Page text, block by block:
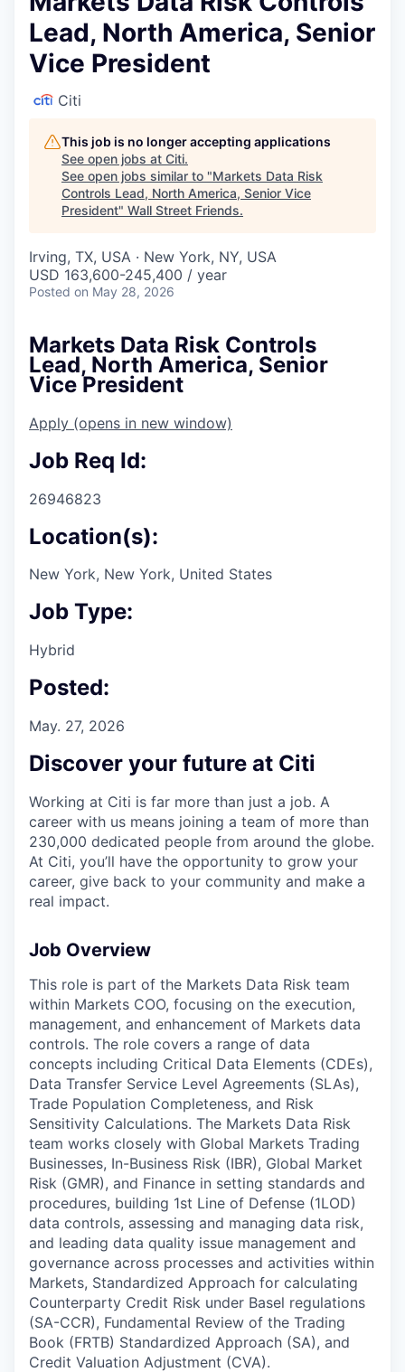
Lead, North America, Senior
Vice President
Citi
This job is no longer accepting applications
See open jobs at Citi.
See open jobs similar to "Markets Data Risk
Controls Lead, North America, Senior Vice
President" Wall Street Friends.
Irving, TX, USA · New York, NY, USA
USD 163,600-245,400 / year
Posted on May 28, 2026
Markets Data Risk Controls
Lead, North America, Senior
Vice President
Apply (opens in new window)
Job Req Id:
26946823
Location(s):
New York, New York, United States
Job Type:
Hybrid
Posted:
May. 27, 2026
Discover your future at Citi
Working at Citi is far more than just a job. A
career with us means joining a team of more than
230,000 dedicated people from around the globe.
At Citi, you’ll have the opportunity to grow your
career, give back to your community and make a
real impact.
Job Overview
This role is part of the Markets Data Risk team
within Markets COO, focusing on the execution,
management, and enhancement of Markets data
controls. The role covers a range of data
concepts including Critical Data Elements (CDEs),
Data Transfer Service Level Agreements (SLAs),
Trade Population Completeness, and Risk
Sensitivity Calculations. The Markets Data Risk
team works closely with Global Markets Trading
Businesses, In-Business Risk (IBR), Global Market
Risk (GMR), and Finance in setting standards and
procedures, building 1st Line of Defense (1LOD)
data controls, assessing and managing data risk,
and leading data quality issue management and
governance across processes and activities within
Markets, Standardized Approach for calculating
Counterparty Credit Risk under Basel regulations
(SA-CCR), Fundamental Review of the Trading
Book (FRTB) Standardized Approach (SA), and
Credit Valuation Adjustment (CVA).